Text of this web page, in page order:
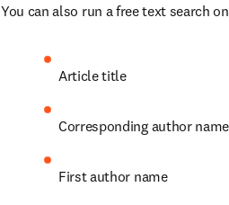
You can also run a free text search
Article title
Corresponding author name
First author name